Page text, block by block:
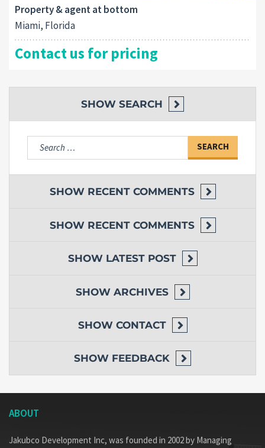
Property & agent at bottom
Miami, Florida
Contact us for pricing
SHOW SEARCH
Search
SHOW RECENT COMMENTS
SHOW RECENT COMMENTS
SHOW LATEST POST
SHOW ARCHIVES
SHOW CONTACT
SHOW FEEDBACK
ABOUT
Jakubco Development Inc, was founded in 2002 by Managing